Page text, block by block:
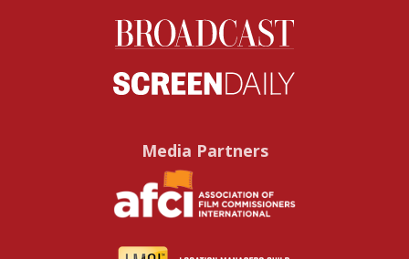
Media Partners